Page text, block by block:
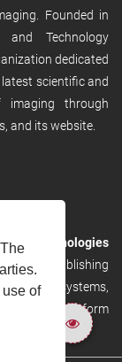
of
Founded in
Technology
dedicated
scientific and
imaging through
and its website.
Technologies
publishing
Valley systems,
tracking platform